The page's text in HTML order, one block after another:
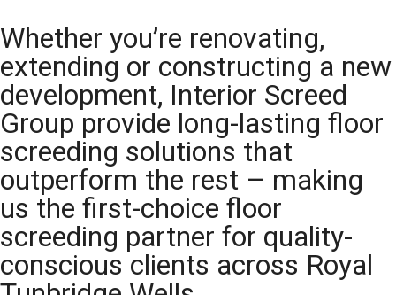
Whether you’re renovating,
extending or constructing a new
development, Interior Screed
Group provide long-lasting floor
screeding solutions that
outperform the rest – making
us the first-choice floor
screeding partner for quality-
conscious clients across Royal